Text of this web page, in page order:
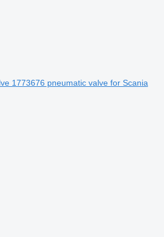
1773676 pneumatic valve for Scania